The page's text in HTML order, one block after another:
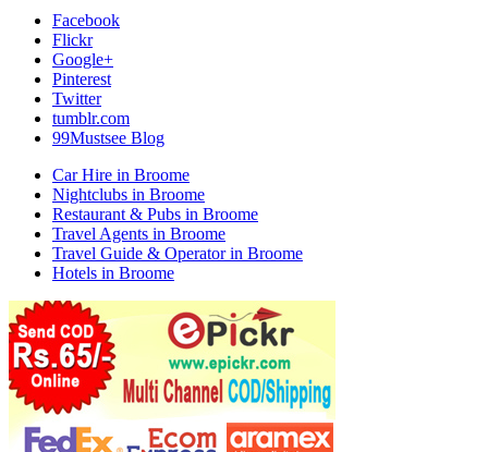
Facebook
Flickr
Google+
Pinterest
Twitter
tumblr.com
99Mustsee Blog
Car Hire in Broome
Nightclubs in Broome
Restaurant & Pubs in Broome
Travel Agents in Broome
Travel Guide & Operator in Broome
Hotels in Broome